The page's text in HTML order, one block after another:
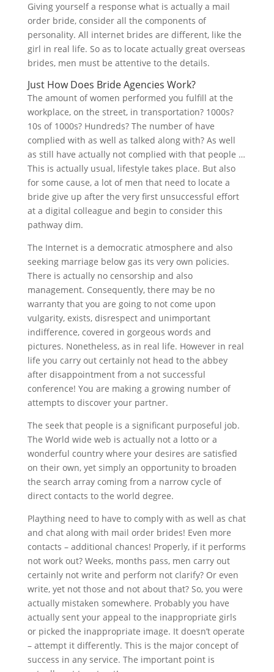
Giving yourself a response what is actually a mail
order bride, consider all the components of
personality. All internet brides are different, like the
girl in real life. So as to locate actually great overseas
brides, men must be attentive to the details.
Just How Does Bride Agencies Work?
The amount of women performed you fulfill at the
workplace, on the street, in transportation? 1000s?
10s of 1000s? Hundreds? The number of have
complied with as well as talked along with? As well
as still have actually not complied with that people …
This is actually usual, lifestyle takes place. But also
for some cause, a lot of men that need to locate a
bride give up after the very first unsuccessful effort
at a digital colleague and begin to consider this
pathway dim.
The Internet is a democratic atmosphere and also
seeking marriage below gas its very own policies.
There is actually no censorship and also
management. Consequently, there may be no
warranty that you are going to not come upon
vulgarity, exists, disrespect and unimportant
indifference, covered in gorgeous words and
pictures. Nonetheless, as in real life. However in real
life you carry out certainly not head to the abbey
after disappointment from a not successful
conference! You are making a growing number of
attempts to discover your partner.
The seek that people is a significant purposeful job.
The World wide web is actually not a lotto or a
wonderful country where your desires are satisfied
on their own, yet simply an opportunity to broaden
the search array coming from a narrow cycle of
direct contacts to the world degree.
Plaything need to have to comply with as well as chat
and chat along with mail order brides! Even more
contacts – additional chances! Properly, if it performs
not work out? Weeks, months pass, men carry out
certainly not write and perform not clarify? Or even
write, yet not those and not about that? So, you were
actually mistaken somewhere. Probably you have
actually sent your appeal to the inappropriate girls
or picked the inappropriate image. It doesn’t operate
– attempt it differently. This is the major concept of
success in any service. The important point is